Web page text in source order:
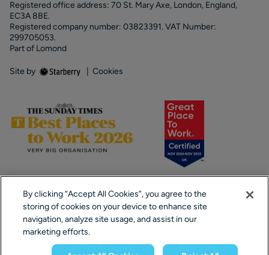
Registered office address: 70 St. Mary Axe, London, England,
EC3A 8BE.
Registered company number: 03823391. VAT Number:
299705053.
Part of Lomond
Site by Cookies
By clicking “Accept All Cookies”, you agree to the
storing of cookies on your device to enhance site
navigation, analyze site usage, and assist in our
marketing efforts.